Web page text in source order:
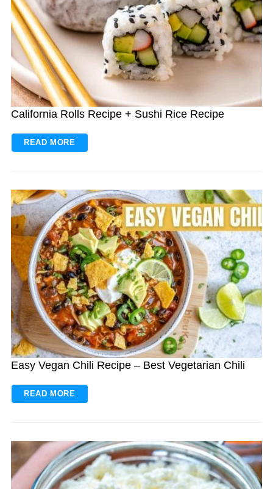
California Rolls Recipe + Sushi Rice Recipe
READ MORE
Easy Vegan Chili Recipe – Best Vegetarian Chili
READ MORE